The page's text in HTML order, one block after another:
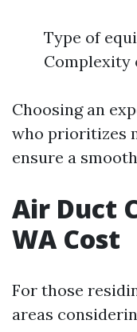
Type of
Complexity
Choosing an
who prioritizes
ensure a
Air Duct
WA Cost
For those
areas